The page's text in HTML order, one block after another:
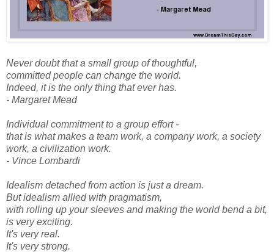
Never doubt that a small group of thoughtful,
committed people can change the world.
Indeed, it is the only thing that ever has.
- Margaret Mead
Individual commitment to a group effort -
that is what makes a team work, a company work, a society
work, a civilization work.
- Vince Lombardi
Idealism detached from action is just a dream.
But idealism allied with pragmatism,
with rolling up your sleeves and making the world bend a bit,
is very exciting.
It's very real.
It's very strong.